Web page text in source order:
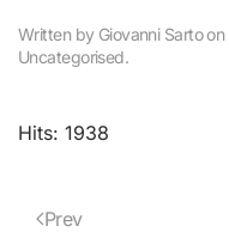
Written by Giovanni Sarto on
Uncategorised.
Hits: 1938
Prev